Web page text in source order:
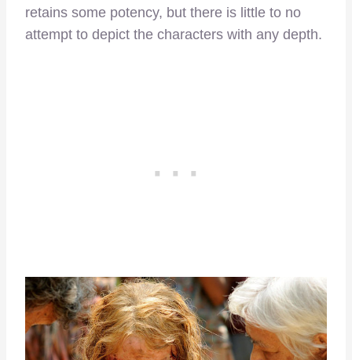
retains some potency, but there is little to no
attempt to depict the characters with any depth.